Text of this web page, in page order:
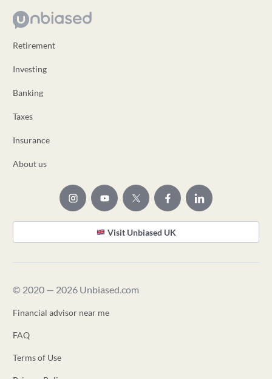
Retirement
Investing
Banking
Taxes
Insurance
About us
Visit Unbiased UK
© 2020 — 2026 Unbiased.com
Financial advisor near me
FAQ
Terms of Use